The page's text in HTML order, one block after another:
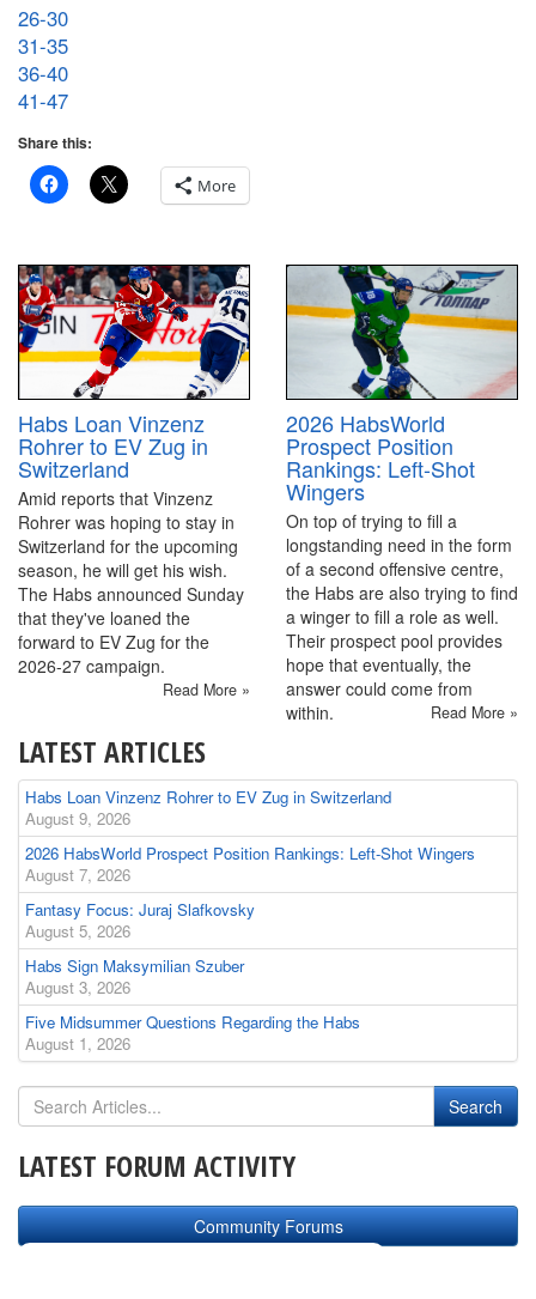
26-30
31-35
36-40
41-47
Share this:
More
Habs Loan Vinzenz
Rohrer to EV Zug in
Switzerland
Amid reports that Vinzenz
Rohrer was hoping to stay in
Switzerland for the upcoming
season, he will get his wish.
The Habs announced Sunday
that they've loaned the
forward to EV Zug for the
2026-27 campaign.
Read More »
2026 HabsWorld
Prospect Position
Rankings: Left-Shot
Wingers
On top of trying to fill a
longstanding need in the form
of a second offensive centre,
the Habs are also trying to find
a winger to fill a role as well.
Their prospect pool provides
hope that eventually, the
answer could come from
within.
Read More »
LATEST ARTICLES
Habs Loan Vinzenz Rohrer to EV Zug in Switzerland
August 9, 2026
2026 HabsWorld Prospect Position Rankings: Left-Shot Wingers
August 7, 2026
Fantasy Focus: Juraj Slafkovsky
August 5, 2026
Habs Sign Maksymilian Szuber
August 3, 2026
Five Midsummer Questions Regarding the Habs
August 1, 2026
LATEST FORUM ACTIVITY
Community Forums